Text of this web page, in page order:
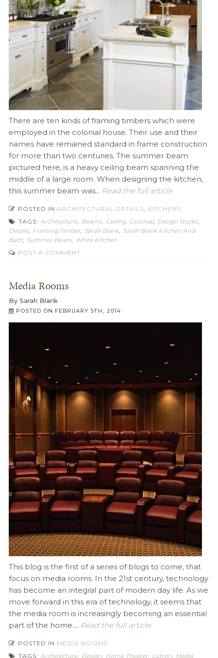
There are ten kinds of framing timbers which were
employed in the colonial house. Their use and their
names have remained standard in frame construction
for more than two centuries. The summer beam
pictured here, is a heavy ceiling beam spanning the
middle of a large room. When designing the kitchen,
this summer beam was... Read the full article
POSTED IN ARCHITECTURAL DETAILS, KITCHENS
TAGS: Architecture, Beams, Ceiling, Colonial, Design Studio,
Details, Framing Timber, Sarah Blank, Sarah Blank Kitchen And
Bath, Summer Beam, White Kitchen
POST A COMMENT
Media Rooms
By Sarah Blank
POSTED ON FEBRUARY 5TH, 2014
This blog is the first of a series of blogs to come, that
focus on media rooms. In the 21st century, technology
has become an integral part of modern day life. As we
move forward in this era of technology, it seems that
the media room is increasingly becoming an essential
part of the home.... Read the full article
POSTED IN MEDIA ROOMS
TAGS: Architecture, Design, Home Theater, Lutron, Media